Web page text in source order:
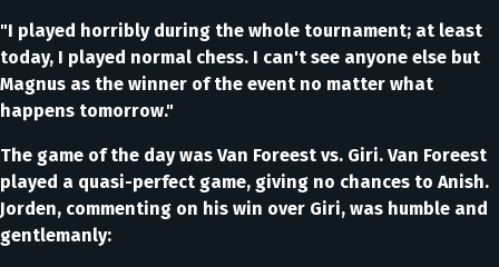
"I played horribly during the whole tournament; at least
today, I played normal chess. I can't see anyone else but
Magnus as the winner of the event no matter what
happens tomorrow."
The game of the day was Van Foreest vs. Giri. Van Foreest
played a quasi-perfect game, giving no chances to Anish.
Jorden, commenting on his win over Giri, was humble and
gentlemanly: